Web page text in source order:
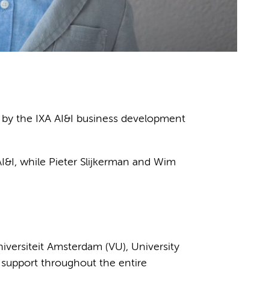
the IXA AI&I business development
while Pieter Slijkerman and Wim
Amsterdam (VU), University
support throughout the entire